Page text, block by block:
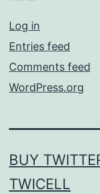
Log in
Entries feed
Comments feed
WordPress.org
BUY
TWICELL